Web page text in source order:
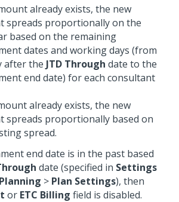
already exists, the new
spreads proportionally on the
based on the remaining
dates and working days (from
after the JTD Through date to the
end date) for each consultant
already exists, the new
spreads proportionally based on
spread.
end date is in the past based
date (specified in Settings
> Plan Settings), then
or ETC Billing field is disabled.